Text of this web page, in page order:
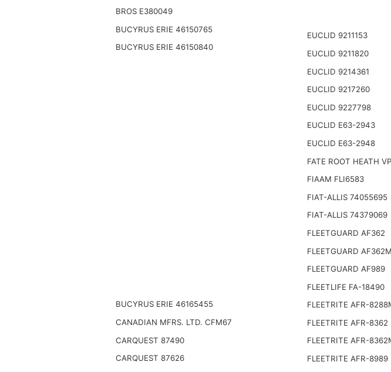
BROS E380049
BUCYRUS ERIE 46150765
BUCYRUS ERIE 46150840
BUCYRUS ERIE 46165455
CANADIAN MFRS. LTD. CFM67
CARQUEST 87490
CARQUEST 87626
EUCLID 9211153
EUCLID 9211820
EUCLID 9214361
EUCLID 9217260
EUCLID 9227798
EUCLID E63-2943
EUCLID E63-2948
FATE ROOT HEATH
FIAAM FLI6583
FIAT-ALLIS 74055695
FIAT-ALLIS 74379069
FLEETGUARD AF362
FLEETGUARD AF362M
FLEETGUARD AF989
FLEETLIFE FA-18490
FLEETRITE AFR-
FLEETRITE AFR-8362
FLEETRITE AFR-
FLEETRITE AFR-8989